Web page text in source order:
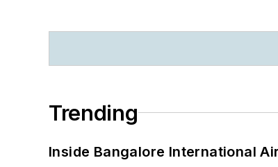
Trending
Inside Bangalore International